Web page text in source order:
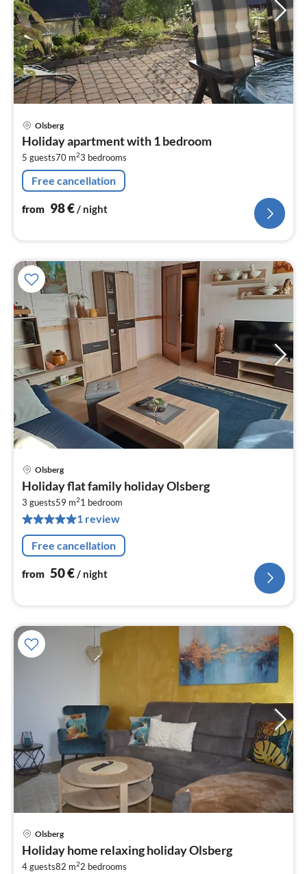
Olsberg
Holiday apartment with 1 bedroom
5 guests70 m23 bedrooms
Free cancellation
from 98€/ night
Olsberg
Holiday flat family holiday Olsberg
3 guests59 m21 bedroom
1 review
Free cancellation
from 50€ / night
Olsberg
Holiday home relaxing holiday Olsberg
4 guests82 m22 bedrooms